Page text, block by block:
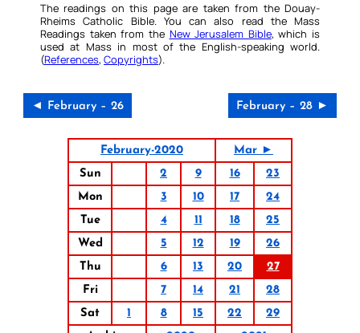
The readings on this page are taken from the Douay-
Rheims Catholic Bible. You can also read the Mass
Readings taken from the New Jerusalem Bible, which is
used at Mass in most of the English-speaking world.
(References, Copyrights).
◄ February – 26 February – 28 ►
February-2020
Mar ►
Sun
2 9 16
23
Mon
3 10 17
24
Tue
4 11 18
25
Wed
5 12 19
26
Thu
6 13 20
27
Fri
7 14 21
28
Sat
1 8 15 22
29